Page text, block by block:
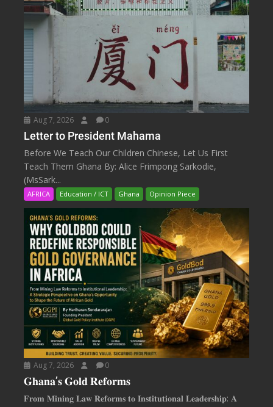
Aug 7, 2026 0
Letter to President Mahama
Before We Teach Our Children Chinese, Let Us First
Teach Them Ghana By: Alice Frimpong Sarkodie,
(MsSark...
AFRICA Education / ICT Ghana Opinion Piece
Aug 7, 2026 0
𝐆𝐡𝐚𝐧𝐚’𝐬 𝐆𝐨𝐥𝐝 𝐑𝐞𝐟𝐨𝐫𝐦𝐬
𝐅𝐫𝐨𝐦 𝐌𝐢𝐧𝐢𝐧𝐠 𝐋𝐚𝐰 𝐑𝐞𝐟𝐨𝐫𝐦𝐬 𝐭𝐨 𝐈𝐧𝐬𝐭𝐢𝐭𝐮𝐭𝐢𝐨𝐧𝐚𝐥 𝐋𝐞𝐚𝐝𝐞𝐫𝐬𝐡𝐢𝐩: 𝐀